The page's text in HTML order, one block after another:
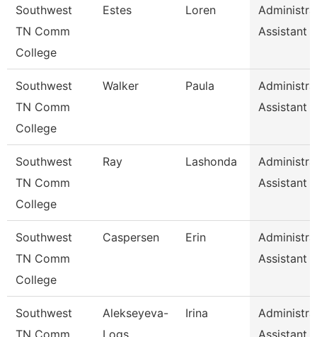
Southwest
TN Comm
College
Estes Loren
Assistant 3
Southwest
TN Comm
College
Walker Paula
Assistant 3
Southwest
TN Comm
College
Ray Lashonda
Assistant 3
Southwest
TN Comm
College
Caspersen Erin
Assistant 3
Southwest
TN Comm
Alekseyeva-
Logs
Irina
Assistant 3